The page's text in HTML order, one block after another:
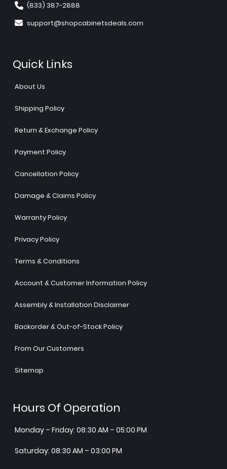
(833) 387-2888
support@shopcabinetsdeals.com
Quick Links
About Us
Shipping Policy
Return & Exchange Policy
Payment Policy
Cancellation Policy
Damage & Claims Policy
Warranty Policy
Privacy Policy
Terms & Conditions
Account & Customer Information Policy
Assembly & Installation Disclaimer
Backorder & Out-of-Stock Policy
From Our Customers
Sitemap
Hours Of Operation
Monday – Friday: 08:30 AM – 05:00 PM
Saturday: 08:30 AM – 03:00 PM